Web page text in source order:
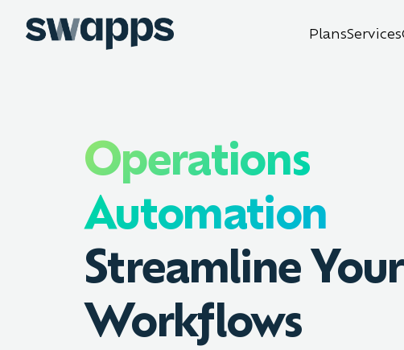
PlansServices
Operations
Automation
Streamline Your
Workflows